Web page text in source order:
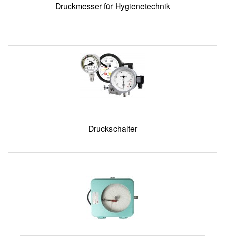
Druckmesser für Hygienetechnik
Druckschalter